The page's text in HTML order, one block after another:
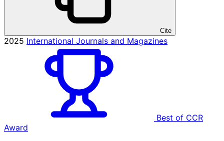
Cite
2025 International Journals and Magazines
Best of CCR
Award